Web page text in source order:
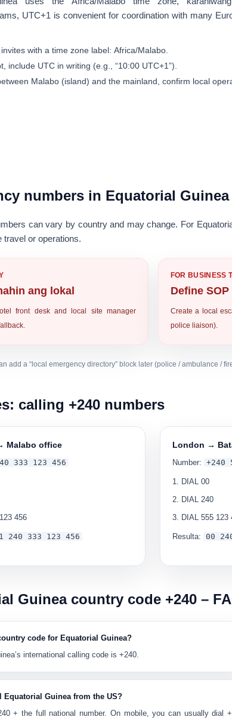
UTC+1 is convenient for coordination with many
with a time zone label: Africa/Malabo.
include UTC in writing (e.g., “10:00 UTC+1”).
Malabo (island) and the mainland, confirm local
numbers in Equatorial Guinea
can vary by country and may change. For
travel or operations.
ang lokal
front desk and local site manager
FOR BUSINESS
Define SOP
Create a local
police liaison).
add a “local emergency directory” block later (police / ambulance /
calling +240 numbers
Malabo office
333 123 456
456
240 333 123 456
London →
Number: +240
DIAL 00
DIAL 240
DIAL 555 123
Resulta: 00
Guinea country code +240 –
code for Equatorial Guinea?
international calling code is +240.
Equatorial Guinea from the US?
+ the full national number. On mobile, you can usually dial